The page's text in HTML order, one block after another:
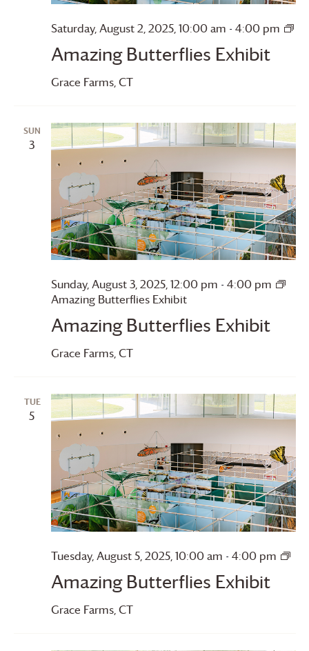
Amazing Butterflies Exhibit
Saturday, August 2, 2025, 10:00 am - 4:00 pm
Butterflies
Grace Farms, CT
SUN
3
Amazing Butterflies Exhibit
Sunday, August 3, 2025, 12:00 pm - 4:00 pm
Amazing Butterflies Exhibit
Grace Farms, CT
TUE
5
Amazing Butterflies Exhibit
Tuesday, August 5, 2025, 10:00 am - 4:00 pm
Grace Farms, CT